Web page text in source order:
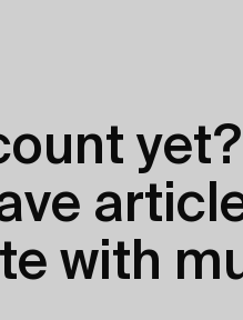
yet?
with